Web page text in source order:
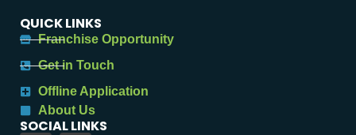
QUICK LINKS
Franchise Opportunity
Get in Touch
Offline Application
About Us
SOCIAL LINKS